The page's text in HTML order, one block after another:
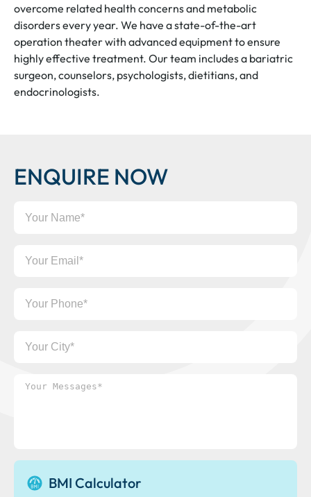
overcome related health concerns and metabolic
disorders every year. We have a state-of-the-art
operation theater with advanced equipment to ensure
highly effective treatment. Our team includes a bariatric
surgeon, counselors, psychologists, dietitians, and
endocrinologists.
ENQUIRE NOW
Name
Email
Phone
City
Your
BMI Calculator